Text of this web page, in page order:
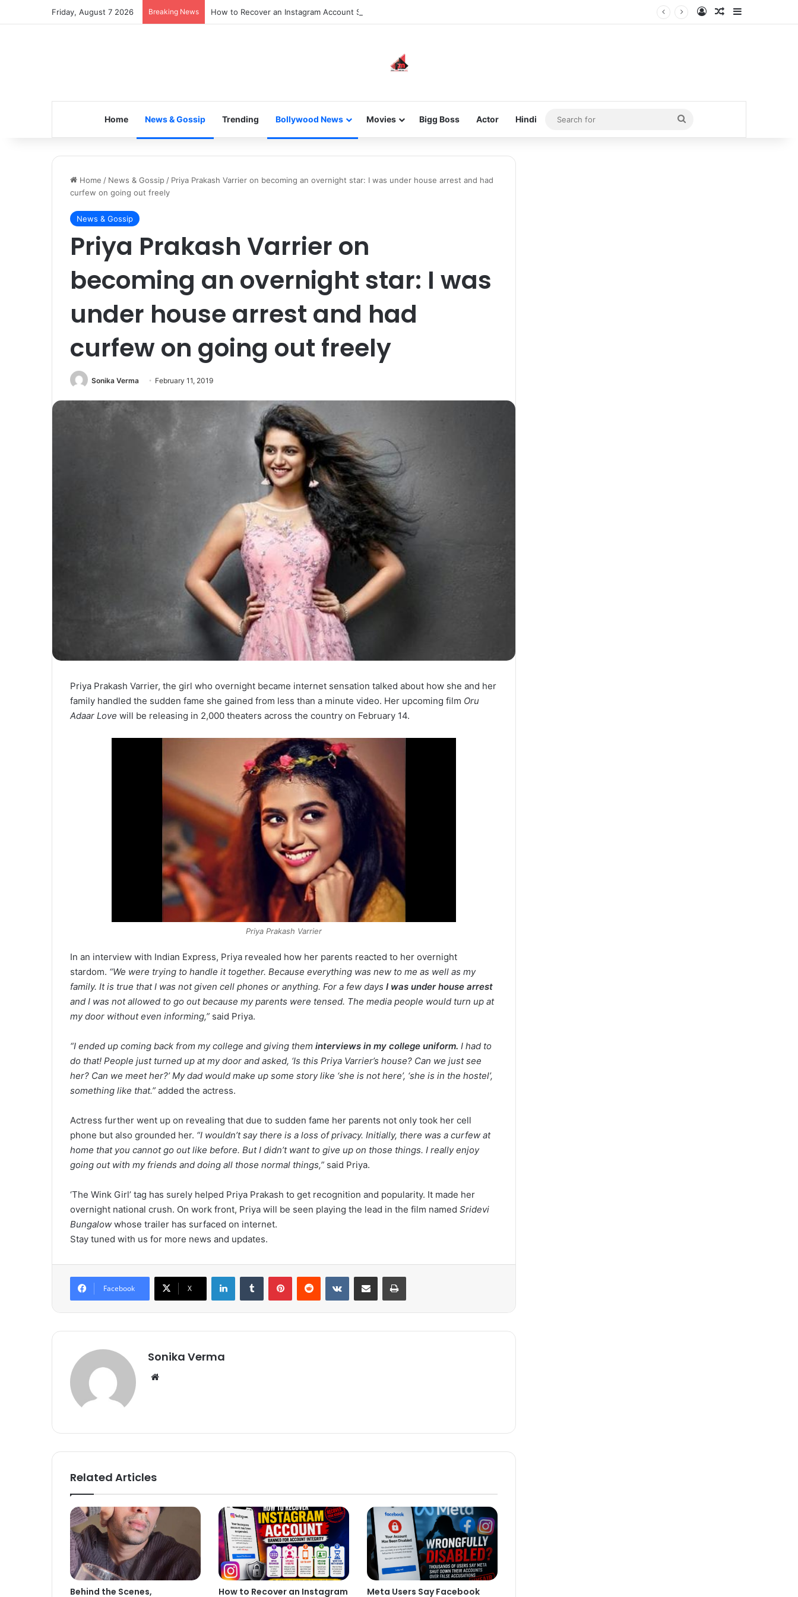
Friday, August 7 2026 Breaking News How to Recover an Instagram Account Suspended for Account Integrity Violations Log InRandom Article
Home News & Gossip Trending Bollywood News Movies Bigg Boss Actor Hindi
Search
for
Home / News & Gossip / Priya Prakash Varrier on becoming an overnight star: I was under house arrest and had
curfew on going out freely
News & Gossip
Priya Prakash Varrier on
becoming an overnight star: I was
under house arrest and had
curfew on going out freely
Sonika Verma February 11, 2019
Priya Prakash Varrier, the girl who overnight became internet sensation talked about how she and her
family handled the sudden fame she gained from less than a minute video. Her upcoming film Oru
Adaar Love will be releasing in 2,000 theaters across the country on February 14.
Priya Prakash Varrier
In an interview with Indian Express, Priya revealed how her parents reacted to her overnight
stardom. “We were trying to handle it together. Because everything was new to me as well as my
family. It is true that I was not given cell phones or anything. For a few days I was under house arrest
and I was not allowed to go out because my parents were tensed. The media people would turn up at
my door without even informing,” said Priya.
“I ended up coming back from my college and giving them interviews in my college uniform. I had to
do that! People just turned up at my door and asked, ‘Is this Priya Varrier’s house? Can we just see
her? Can we meet her?’ My dad would make up some story like ‘she is not here’, ‘she is in the hostel’,
something like that.” added the actress.
Actress further went up on revealing that due to sudden fame her parents not only took her cell
phone but also grounded her. “I wouldn’t say there is a loss of privacy. Initially, there was a curfew at
home that you cannot go out like before. But I didn’t want to give up on those things. I really enjoy
going out with my friends and doing all those normal things,” said Priya.
‘The Wink Girl’ tag has surely helped Priya Prakash to get recognition and popularity. It made her
overnight national crush. On work front, Priya will be seen playing the lead in the film named Sridevi
Bungalow whose trailer has surfaced on internet.
Stay tuned with us for more news and updates.
Facebook X
Sonika Verma
Related Articles
Behind the Scenes,
How to Recover an Instagram
Meta Users Say Facebook